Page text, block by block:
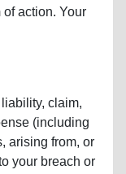
action. Your
claim,
(including
arising from, or
your breach or